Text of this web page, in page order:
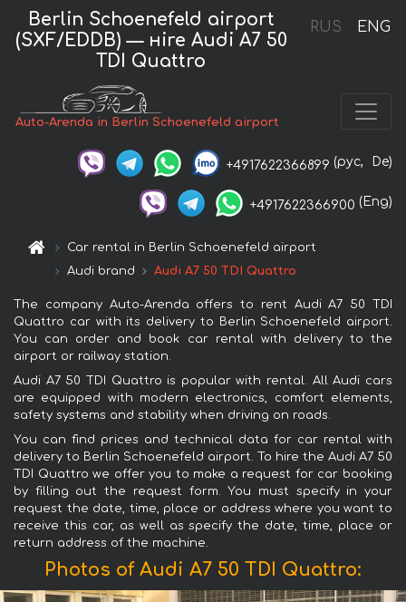
RUS ENG
Berlin Schoenefeld airport
(SXF/EDDB) — нire Audi A7 50
TDI Quattro
Auto-Arenda in Berlin Schoenefeld airport
+4917622366899 (рус, De)
+4917622366900 (Eng)
Car rental in Berlin Schoenefeld airport
Audi brand
Audi A7 50 TDI Quattro
The company Auto-Arenda offers to rent Audi A7 50 TDI
Quattro car with its delivery to Berlin Schoenefeld airport.
You can order and book car rental with delivery to the
airport or railway station.
Audi A7 50 TDI Quattro is popular with rental. All Audi cars
are equipped with modern electronics, comfort elements,
safety systems and stability when driving on roads.
You can find prices and technical data for car rental with
delivery to Berlin Schoenefeld airport. To hire the Audi A7 50
TDI Quattro we offer you to make a request for car booking
by filling out the request form. You must specify in your
request the date, time, place or address where you want to
receive this car, as well as specify the date, time, place or
return address of the machine.
Photos of Audi A7 50 TDI Quattro: